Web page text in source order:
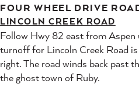
FOUR WHEEL DRIVE
LINCOLN CREEK ROAD
Follow Hwy 82 east from Aspen
turnoff for Lincoln Creek Road
right. The road winds back past
the ghost town of Ruby.